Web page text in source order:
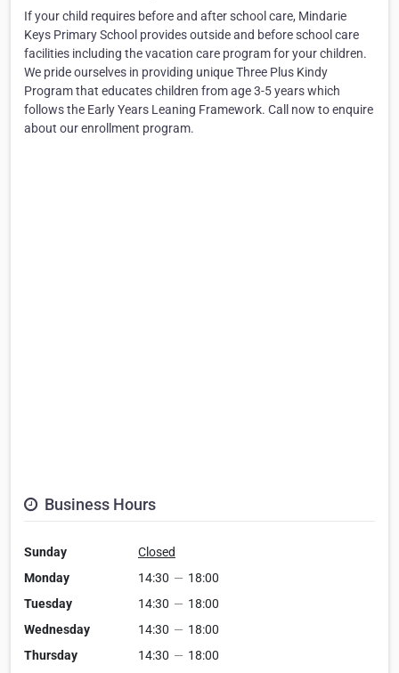
If your child requires before and after school care, Mindarie
Keys Primary School provides outside and before school care
facilities including the vacation care program for your children.
We pride ourselves in providing unique Three Plus Kindy
Program that educates children from age 3-5 years which
follows the Early Years Leaning Framework. Call now to enquire
about our enrollment program.
Business Hours
Sunday
Closed
Monday
14:30 — 18:00
Tuesday
14:30 — 18:00
Wednesday
14:30 — 18:00
Thursday
14:30 — 18:00